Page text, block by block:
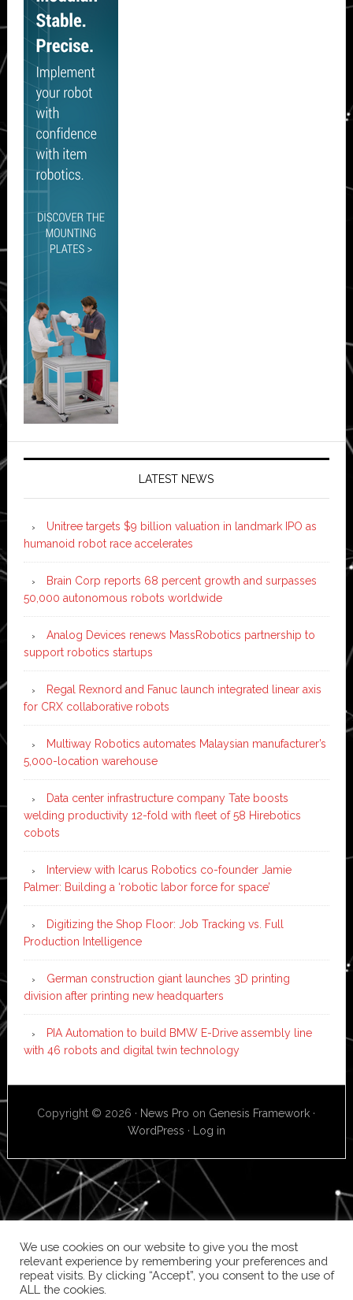
LATEST NEWS
Unitree targets $9 billion valuation in landmark IPO as
humanoid robot race accelerates
Brain Corp reports 68 percent growth and surpasses
50,000 autonomous robots worldwide
Analog Devices renews MassRobotics partnership to
support robotics startups
Regal Rexnord and Fanuc launch integrated linear axis
for CRX collaborative robots
Multiway Robotics automates Malaysian manufacturer’s
5,000-location warehouse
Data center infrastructure company Tate boosts
welding productivity 12-fold with fleet of 58 Hirebotics
cobots
Interview with Icarus Robotics co-founder Jamie
Palmer: Building a ‘robotic labor force for space’
Digitizing the Shop Floor: Job Tracking vs. Full
Production Intelligence
German construction giant launches 3D printing
division after printing new headquarters
PIA Automation to build BMW E-Drive assembly line
with 46 robots and digital twin technology
Copyright © 2026 · News Pro on Genesis Framework ·
WordPress · Log in
We use cookies on our website to give you the most
relevant experience by remembering your preferences and
repeat visits. By clicking “Accept”, you consent to the use of
ALL the cookies.